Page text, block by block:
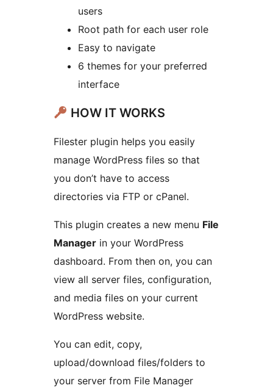
users
Root path for each user role
Easy to navigate
6 themes for your preferred
interface
HOW IT WORKS
Filester plugin helps you easily
manage WordPress files so that
you don’t have to access
directories via FTP or cPanel.
This plugin creates a new menu File
Manager in your WordPress
dashboard. From then on, you can
view all server files, configuration,
and media files on your current
WordPress website.
You can edit, copy,
upload/download files/folders to
your server from File Manager